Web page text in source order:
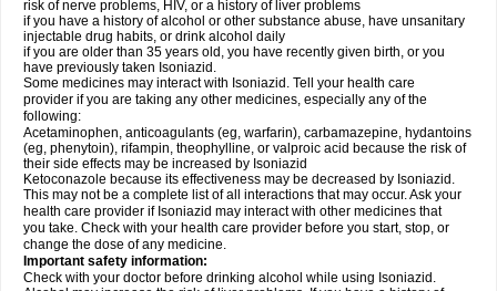
risk of nerve problems, HIV, or a history of liver problems
if you have a history of alcohol or other substance abuse, have unsanitary
injectable drug habits, or drink alcohol daily
if you are older than 35 years old, you have recently given birth, or you
have previously taken Isoniazid.
Some medicines may interact with Isoniazid. Tell your health care
provider if you are taking any other medicines, especially any of the
following:
Acetaminophen, anticoagulants (eg, warfarin), carbamazepine, hydantoins
(eg, phenytoin), rifampin, theophylline, or valproic acid because the risk of
their side effects may be increased by Isoniazid
Ketoconazole because its effectiveness may be decreased by Isoniazid.
This may not be a complete list of all interactions that may occur. Ask your
health care provider if Isoniazid may interact with other medicines that
you take. Check with your health care provider before you start, stop, or
change the dose of any medicine.
Important safety information:
Check with your doctor before drinking alcohol while using Isoniazid.